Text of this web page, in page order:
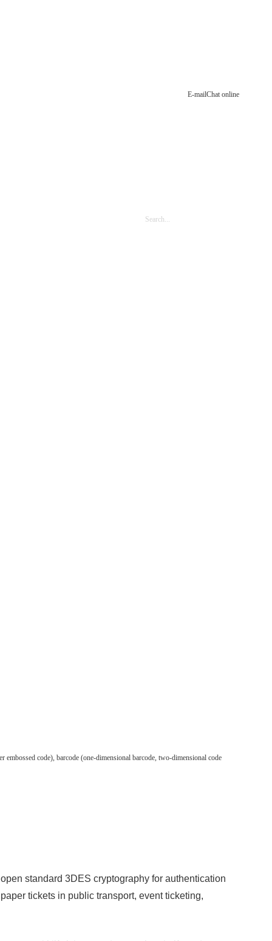
E-mailChat online
code), barcode (one-dimensional barcode, two-dimensional code
standard 3DES cryptography for authentication
tickets in public transport, event ticketing,